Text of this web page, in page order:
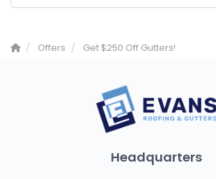
Offers Get $250 Off Gutters!
Headquarters